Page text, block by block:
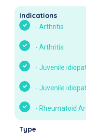
Indications
- Arthritis
- Arthritis
- Juvenile
- Juvenile
- Rheumatoid
Type